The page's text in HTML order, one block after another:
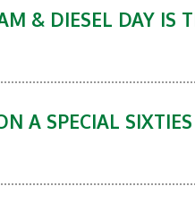
& DIESEL DAY IS
A SPECIAL